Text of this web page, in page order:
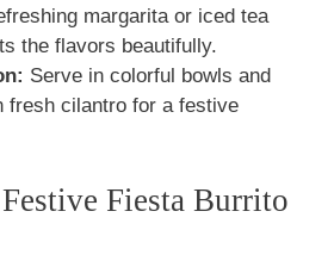
margarita or iced tea
the flavors beautifully.
Serve in colorful bowls and
fresh cilantro for a festive
Fiesta Burrito